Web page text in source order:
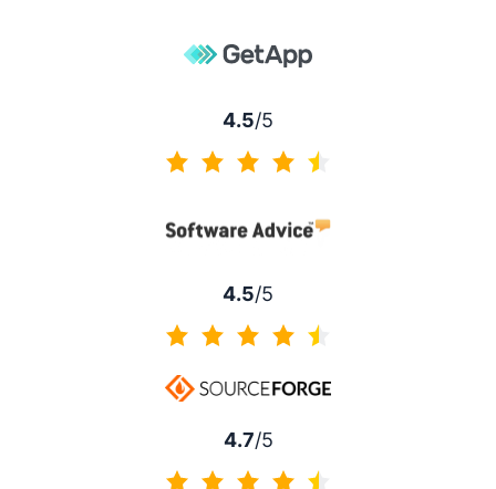
4.5/5
4.5/5
4.7/5